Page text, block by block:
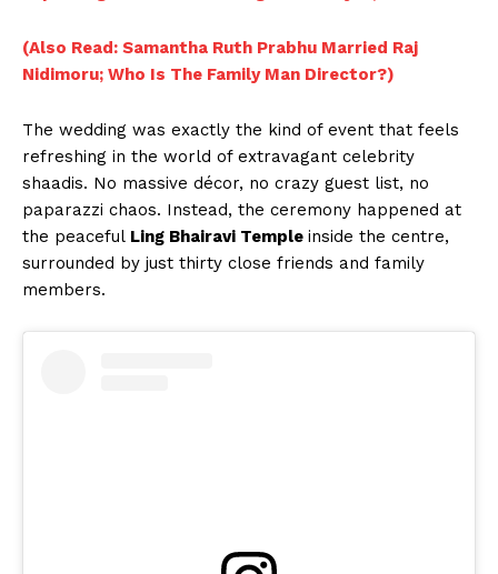
(Also Read: Samantha Ruth Prabhu Married Raj
Nidimoru; Who Is The Family Man Director?)
The wedding was exactly the kind of event that feels
refreshing in the world of extravagant celebrity
shaadis. No massive décor, no crazy guest list, no
paparazzi chaos. Instead, the ceremony happened at
the peaceful Ling Bhairavi Temple inside the centre,
surrounded by just thirty close friends and family
members.